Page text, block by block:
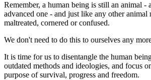
Remember, a human being is still an animal -
advanced one - and just like any other animal
maltreated, cornered or confused.
We don't need to do this to ourselves any
It is time for us to disentangle the human
outdated methods and ideologies, and focus
purpose of survival, progress and freedom.